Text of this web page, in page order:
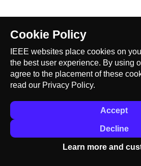
Cookie Policy
IEEE websites place cookies on
the best user experience. By using
agree to the placement of these
read our Privacy Policy.
Accept
Decline
Learn more and